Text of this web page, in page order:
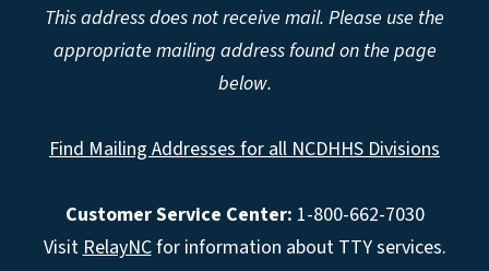
This address does not receive mail. Please use the
appropriate mailing address found on the page
below.
Find Mailing Addresses for all NCDHHS Divisions
Customer Service Center: 1-800-662-7030
Visit RelayNCfor information about TTY services.